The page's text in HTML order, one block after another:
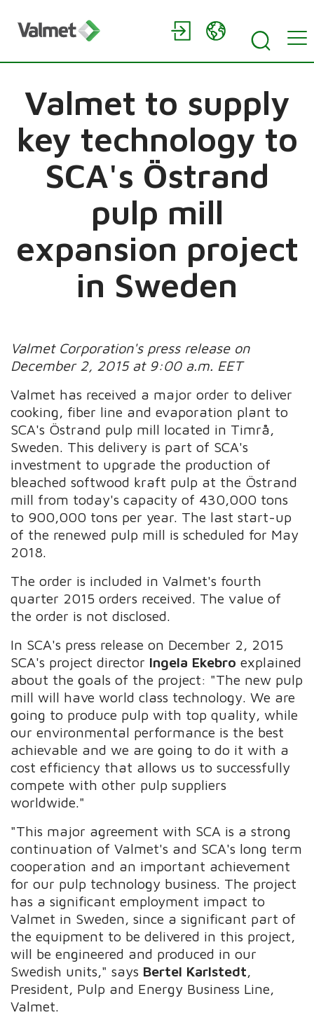
Valmet to supply
key technology to
SCA's Östrand
pulp mill
expansion project
in Sweden
Valmet Corporation's press release on
December 2, 2015 at 9:00 a.m. EET
Valmet has received a major order to deliver
cooking, fiber line and evaporation plant to
SCA's Östrand pulp mill located in Timrå,
Sweden. This delivery is part of SCA's
investment to upgrade the production of
bleached softwood kraft pulp at the Östrand
mill from today's capacity of 430,000 tons
to 900,000 tons per year. The last start-up
of the renewed pulp mill is scheduled for May
2018.
The order is included in Valmet's fourth
quarter 2015 orders received. The value of
the order is not disclosed.
In SCA's press release on December 2, 2015
SCA's project director Ingela Ekebro explained
about the goals of the project: "The new pulp
mill will have world class technology. We are
going to produce pulp with top quality, while
our environmental performance is the best
achievable and we are going to do it with a
cost efficiency that allows us to successfully
compete with other pulp suppliers
worldwide."
"This major agreement with SCA is a strong
continuation of Valmet's and SCA's long term
cooperation and an important achievement
for our pulp technology business. The project
has a significant employment impact to
Valmet in Sweden, since a significant part of
the equipment to be delivered in this project,
will be engineered and produced in our
Swedish units," says Bertel Karlstedt
President, Pulp and Energy Business Line,
Valmet.